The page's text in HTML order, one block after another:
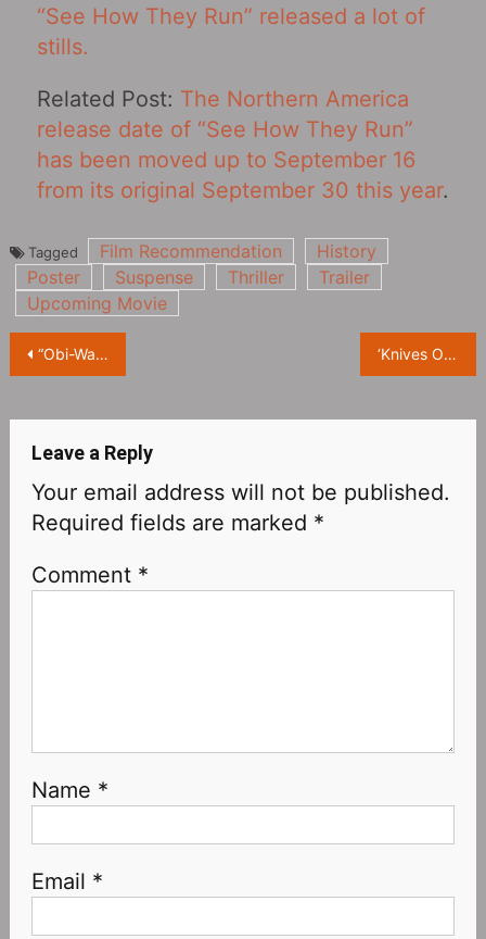
“See How They Run” released a lot of
stills.
Related Post: The Northern America
release date of “See How They Run‎”
has been moved up to September 16
from its original September 30 this year.
Tagged Film Recommendation
History
Poster
Suspense Thriller
Trailer
Upcoming Movie
Post
“Obi-Wan Kenobi” was originally intended to be a movie trilogy, but was eventually adapted into a drama series ‘Knives Out‎ 2’ Announced for World Premiere at Toronto Film Festival
Leave a Reply
Your email address will not be published.
Required fields are marked *
Comment *
Name *
Email *